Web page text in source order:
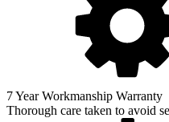
7 Year Workmanship Warranty
Thorough care taken to avoid